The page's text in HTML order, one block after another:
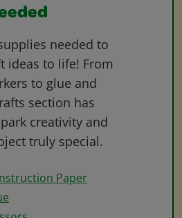
needed to
ideas to life! From
to glue and
section has
creativity and
truly special.
Paper